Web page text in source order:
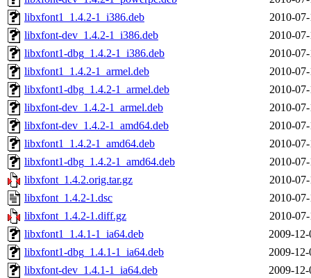
libxfont1_1.4.2-1_i386.deb
2010-
libxfont-dev_1.4.2-1_i386.deb
2010-
libxfont1-dbg_1.4.2-1_i386.deb
2010-
libxfont1_1.4.2-1_armel.deb
2010-
libxfont1-dbg_1.4.2-1_armel.deb
2010-
libxfont-dev_1.4.2-1_armel.deb
2010-
libxfont-dev_1.4.2-1_amd64.deb
2010-
libxfont1_1.4.2-1_amd64.deb
2010-
libxfont1-dbg_1.4.2-1_amd64.deb
2010-
libxfont_1.4.2.orig.tar.gz
2010-
libxfont_1.4.2-1.dsc
2010-
libxfont_1.4.2-1.diff.gz
2010-
libxfont1_1.4.1-1_ia64.deb
2009-
libxfont1-dbg_1.4.1-1_ia64.deb
2009-
libxfont-dev_1.4.1-1_ia64.deb
2009-